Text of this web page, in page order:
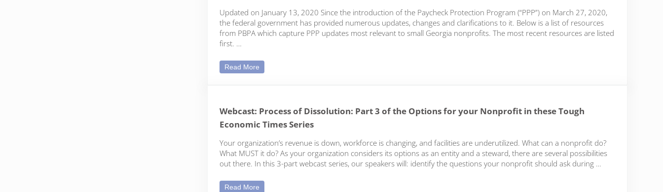
Updated on January 13, 2020 Since the introduction of the Paycheck Protection Program (“PPP”) on March 27, 2020,
the federal government has provided numerous updates, changes and clarifications to it. Below is a list of resources
from PBPA which capture PPP updates most relevant to small Georgia nonprofits. The most recent resources are listed
first. …
Read More Paycheck Protection Program
Webcast: Process of Dissolution: Part 3 of the Options for your Nonprofit in these Tough
Economic Times Series
Your organization’s revenue is down, workforce is changing, and facilities are underutilized. What can a nonprofit do?
What MUST it do? As your organization considers its options as an entity and a steward, there are several possibilities
out there. In this 3-part webcast series, our speakers will: identify the questions your nonprofit should ask during …
Read More Webcast: Process of Dissolution: Part 3 of the Options for your Nonprofit in these Tough Economic Times Series